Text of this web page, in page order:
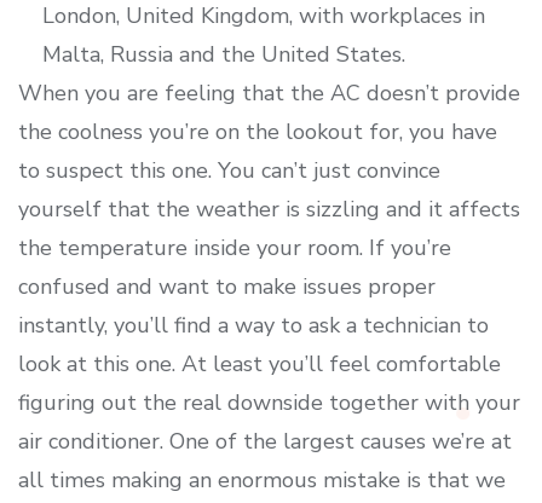
London, United Kingdom, with workplaces in
Malta, Russia and the United States.
When you are feeling that the AC doesn’t provide
the coolness you’re on the lookout for, you have
to suspect this one. You can’t just convince
yourself that the weather is sizzling and it affects
the temperature inside your room. If you’re
confused and want to make issues proper
instantly, you’ll find a way to ask a technician to
look at this one. At least you’ll feel comfortable
figuring out the real downside together with your
air conditioner. One of the largest causes we’re at
all times making an enormous mistake is that we